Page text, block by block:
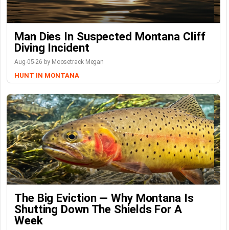
Man Dies In Suspected Montana Cliff
Diving Incident
Aug-05-26 by Moosetrack Megan
HUNT IN MONTANA
The Big Eviction — Why Montana Is
Shutting Down The Shields For A
Week